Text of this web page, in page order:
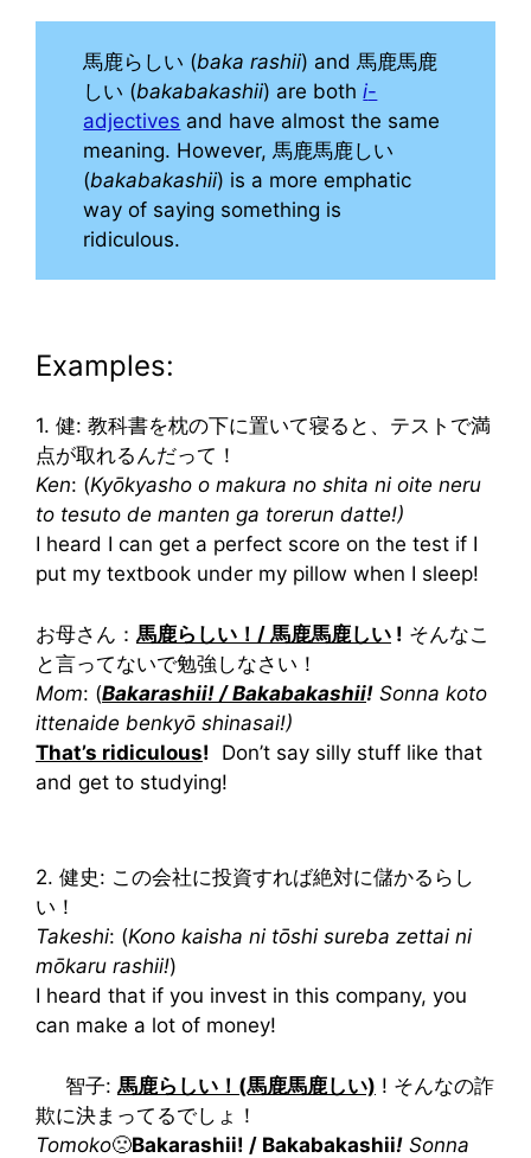
馬鹿らしい (baka rashii) and 馬鹿馬鹿
しい (bakabakashii) are bothi-
adjectives and have almost the same
meaning. However, 馬鹿馬鹿しい
(bakabakashii) is a more emphatic
way of saying something is
ridiculous.
Examples:
1. 健: 教科書を枕の下に置いて寝ると、テストで満
点が取れるんだって！
Ken: (Kyōkyasho o makura no shita ni oite neru
to tesuto de manten ga torerun datte!)
I heard I can get a perfect score on the test if I
put my textbook under my pillow when I sleep!
お母さん： 馬鹿らしい！/ 馬鹿馬鹿しい ! そんなこ
と言ってないで勉強しなさい！
Mom: (Bakarashii! / Bakabakashii! Sonna koto
ittenaide benkyō shinasai!)
That’s ridiculous! Don’t say silly stuff like that
and get to studying!
2. 健史: この会社に投資すれば絶対に儲かるらし
い！
Takeshi: (Kono kaisha ni tōshi sureba zettai ni
mōkaru rashii!)
I heard that if you invest in this company, you
can make a lot of money!
智子: 馬鹿らしい！(馬鹿馬鹿しい) ! そんなの詐
欺に決まってるでしょ！
Tomoko🙁Bakarashii! / Bakabakashii! Sonna